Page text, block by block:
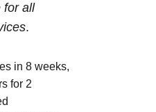
for all
.
in 8 weeks,
for 2